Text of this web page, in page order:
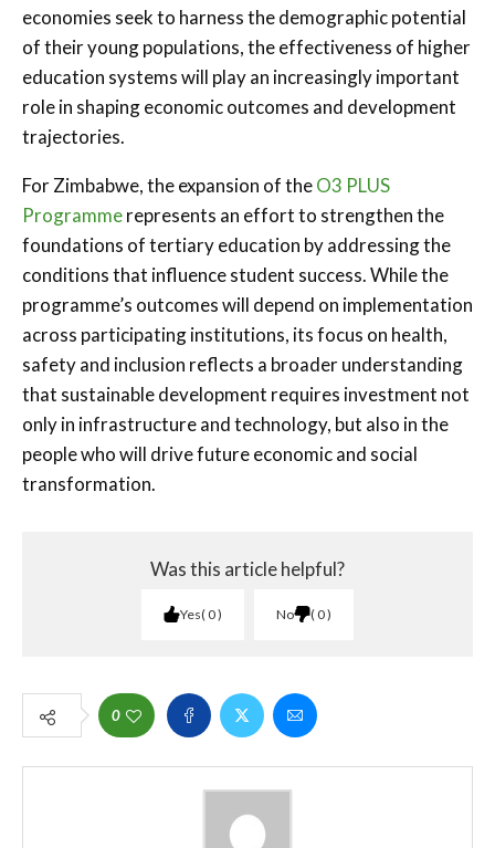
economies seek to harness the demographic potential
of their young populations, the effectiveness of higher
education systems will play an increasingly important
role in shaping economic outcomes and development
trajectories.
For Zimbabwe, the expansion of theO3 PLUS
Programmerepresents an effort to strengthen the
foundations of tertiary education by addressing the
conditions that influence student success. While the
programme’s outcomes will depend on implementation
across participating institutions, its focus on health,
safety and inclusion reflects a broader understanding
that sustainable development requires investment not
only in infrastructure and technology, but also in the
people who will drive future economic and social
transformation.
Was this article helpful?
Yes 0 No 0
0